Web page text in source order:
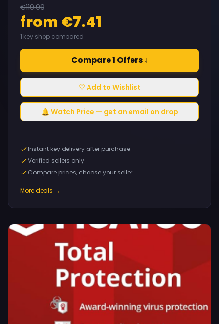
€119.99
from €7.41
1 key shop compared
Compare 1 Offers ↓
♡ Add to Wishlist
🔔 Watch Price — get an email on drop
Instant key delivery after purchase
Verified sellers only
Compare prices, choose your seller
More deals →